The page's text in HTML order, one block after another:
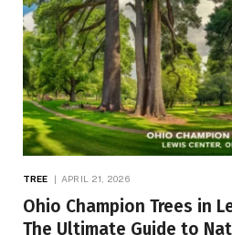
TREE APRIL 21, 2026
Ohio Champion Trees in
The Ultimate Guide to